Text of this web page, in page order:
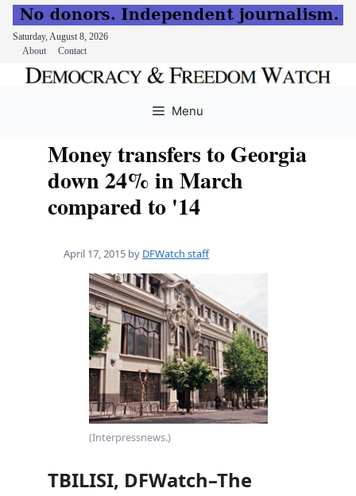
Saturday, August 8, 2026
About
Contact
Menu
Money transfers to Georgia
down 24% in March
compared to '14
April 17, 2015 by DFWatch staff
(Interpressnews.)
TBILISI, DFWatch–The